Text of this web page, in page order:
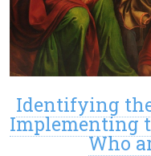
Identifying
Implementing
Who